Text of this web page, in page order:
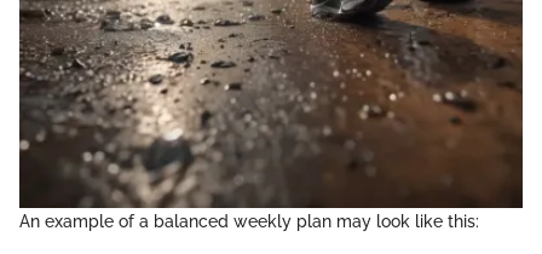
An example of a balanced weekly plan may look like this: